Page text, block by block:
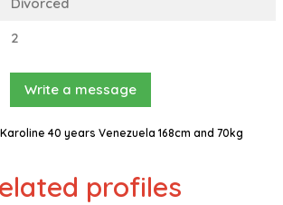
2
Write a message
40 years Venezuela 168cm and 70kg
profiles